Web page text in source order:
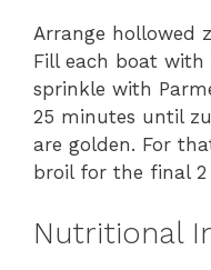
Arrange hollowed
Fill each boat
sprinkle with
25 minutes until
are golden. For
broil for the final 2
Nutritional